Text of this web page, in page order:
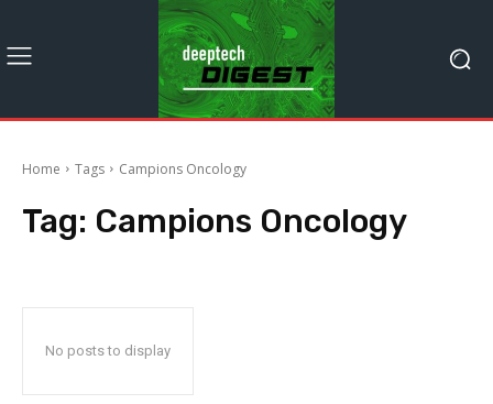
Home Tags Campions Oncology
Tag: Campions Oncology
No posts to display